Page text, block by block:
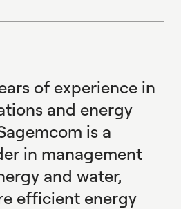
of experience in
and energy
is a
in management
and water,
efficient energy